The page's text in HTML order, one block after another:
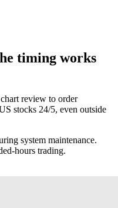
timing works
review to order
stocks 24/5, even outside
system maintenance.
hours trading.